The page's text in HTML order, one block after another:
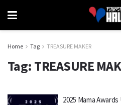
Home Tag TREASURE MAKER
Tag: TREASURE
2025 Mama